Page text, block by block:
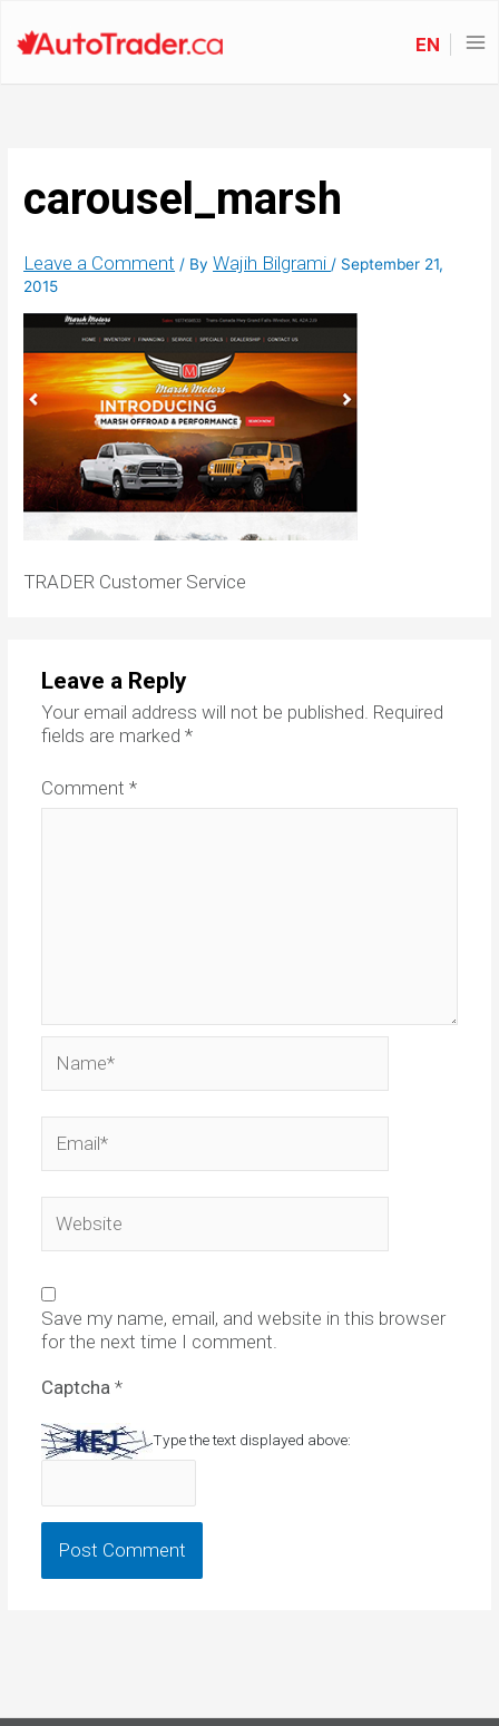
EN
carousel_marsh
Leave a Comment / ByWajih Bilgrami/ September 21,
2015
TRADER Customer Service
Leave a Reply
Your email address will not be published. Required
fields are marked *
Comment *
Save my name, email, and website in this browser
for the next time I comment.
Captcha *
Type the text displayed above: